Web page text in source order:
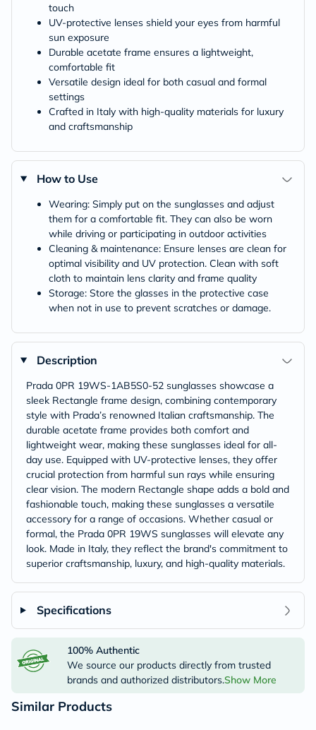
touch
UV-protective lenses shield your eyes from harmful
sun exposure
Durable acetate frame ensures a lightweight,
comfortable fit
Versatile design ideal for both casual and formal
settings
Crafted in Italy with high-quality materials for luxury
and craftsmanship
How to Use
Wearing: Simply put on the sunglasses and adjust
them for a comfortable fit. They can also be worn
while driving or participating in outdoor activities
Cleaning & maintenance: Ensure lenses are clean for
optimal visibility and UV protection. Clean with soft
cloth to maintain lens clarity and frame quality
Storage: Store the glasses in the protective case
when not in use to prevent scratches or damage.
Description
Prada 0PR 19WS-1AB5S0-52 sunglasses showcase a
sleek Rectangle frame design, combining contemporary
style with Prada’s renowned Italian craftsmanship. The
durable acetate frame provides both comfort and
lightweight wear, making these sunglasses ideal for all-
day use. Equipped with UV-protective lenses, they offer
crucial protection from harmful sun rays while ensuring
clear vision. The modern Rectangle shape adds a bold and
fashionable touch, making these sunglasses a versatile
accessory for a range of occasions. Whether casual or
formal, the Prada 0PR 19WS sunglasses will elevate any
look. Made in Italy, they reflect the brand's commitment to
superior craftsmanship, luxury, and high-quality materials.
Specifications
100% Authentic
We source our products directly from trusted
brands and authorized distributors.Show More
Similar Products